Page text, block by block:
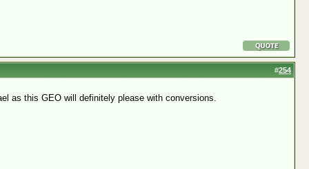
#254
as this GEO will definitely please with conversions.